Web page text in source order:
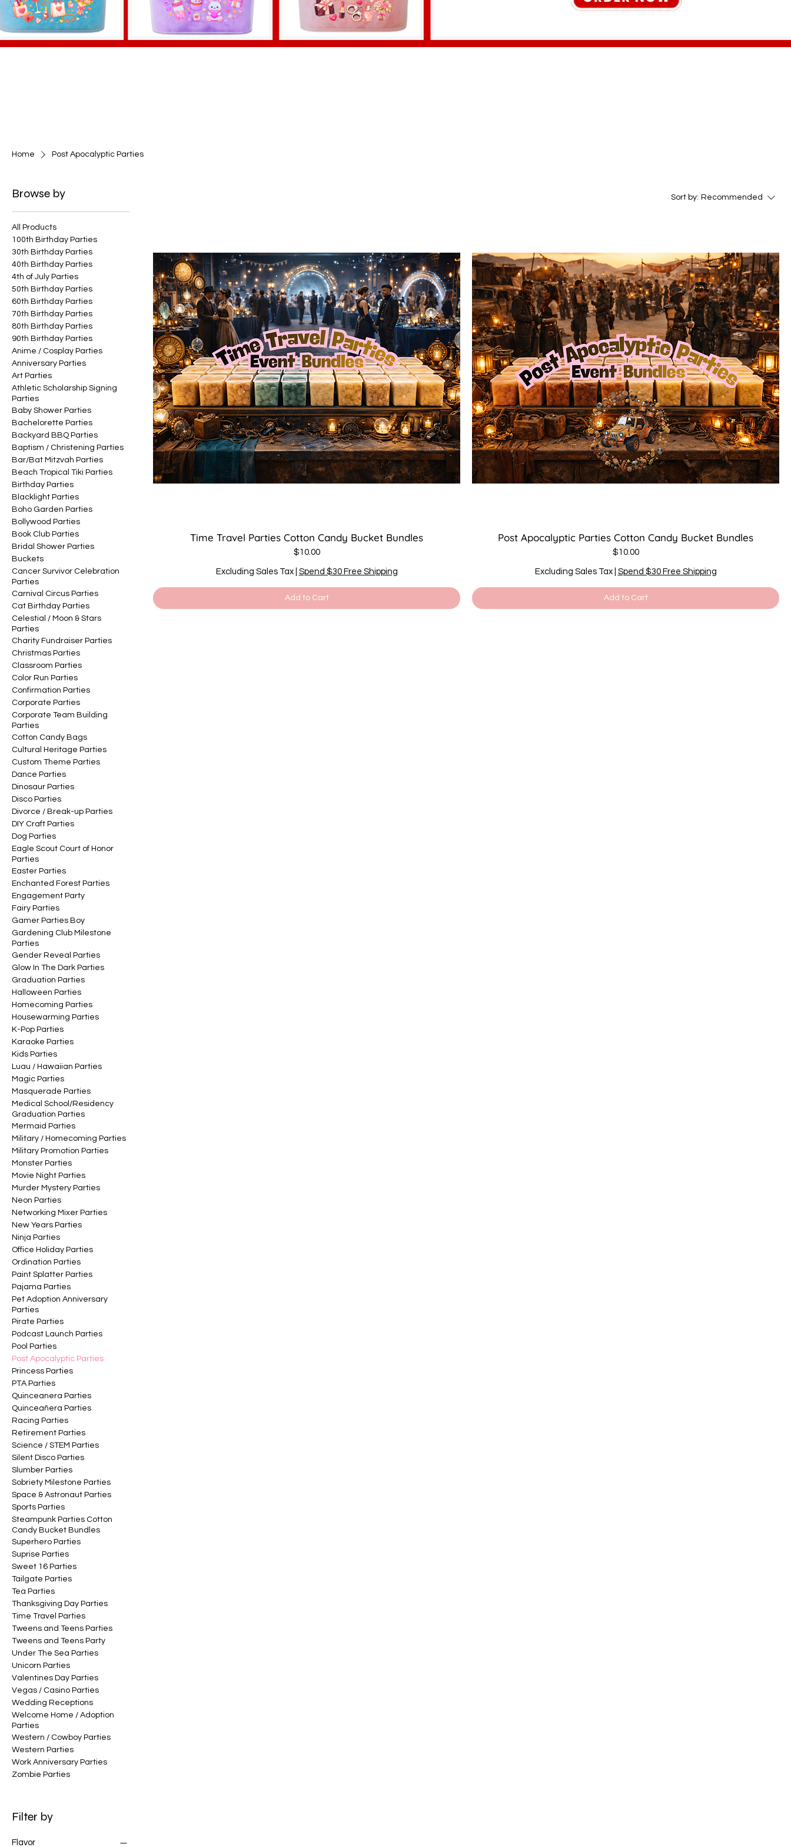
Home Post Apocalyptic Parties
Browse by
All Products
100th Birthday Parties
30th Birthday Parties
40th Birthday Parties
4th of July Parties
50th Birthday Parties
60th Birthday Parties
70th Birthday Parties
80th Birthday Parties
90th Birthday Parties
Anime / Cosplay Parties
Anniversary Parties
Art Parties
Athletic Scholarship Signing
Parties
Baby Shower Parties
Bachelorette Parties
Backyard BBQ Parties
Baptism / Christening Parties
Bar/Bat Mitzvah Parties
Beach Tropical Tiki Parties
Birthday Parties
Blacklight Parties
Boho Garden Parties
Bollywood Parties
Book Club Parties
Bridal Shower Parties
Buckets
Cancer Survivor Celebration
Parties
Carnival Circus Parties
Cat Birthday Parties
Celestial / Moon & Stars
Parties
Charity Fundraiser Parties
Christmas Parties
Classroom Parties
Color Run Parties
Confirmation Parties
Corporate Parties
Corporate Team Building
Parties
Cotton Candy Bags
Cultural Heritage Parties
Custom Theme Parties
Dance Parties
Dinosaur Parties
Disco Parties
Divorce / Break-up Parties
DIY Craft Parties
Dog Parties
Eagle Scout Court of Honor
Parties
Easter Parties
Enchanted Forest Parties
Engagement Party
Fairy Parties
Gamer Parties Boy
Gardening Club Milestone
Parties
Gender Reveal Parties
Glow In The Dark Parties
Graduation Parties
Halloween Parties
Homecoming Parties
Housewarming Parties
K-Pop Parties
Karaoke Parties
Kids Parties
Luau / Hawaiian Parties
Magic Parties
Masquerade Parties
Medical School/Residency
Graduation Parties
Mermaid Parties
Military / Homecoming Parties
Military Promotion Parties
Monster Parties
Movie Night Parties
Murder Mystery Parties
Neon Parties
Networking Mixer Parties
New Years Parties
Ninja Parties
Office Holiday Parties
Ordination Parties
Paint Splatter Parties
Pajama Parties
Pet Adoption Anniversary
Parties
Pirate Parties
Podcast Launch Parties
Pool Parties
Post Apocalyptic Parties
Princess Parties
PTA Parties
Quinceanera Parties
Quinceañera Parties
Racing Parties
Retirement Parties
Science / STEM Parties
Silent Disco Parties
Slumber Parties
Sobriety Milestone Parties
Space & Astronaut Parties
Sports Parties
Steampunk Parties Cotton
Candy Bucket Bundles
Superhero Parties
Suprise Parties
Sweet 16 Parties
Tailgate Parties
Tea Parties
Thanksgiving Day Parties
Time Travel Parties
Tweens and Teens Parties
Tweens and Teens Party
Under The Sea Parties
Unicorn Parties
Valentines Day Parties
Vegas / Casino Parties
Wedding Receptions
Welcome Home / Adoption
Parties
Western / Cowboy Parties
Western Parties
Work Anniversary Parties
Zombie Parties
Filter by
Flavor
Sort by: Recommended
Time Travel Parties Cotton Candy Bucket Bundles
Price
$10.00
Excluding Sales Tax| Spend $30 Free Shipping
Add to Cart
Post Apocalyptic Parties Cotton Candy Bucket Bundles
Price
$10.00
Excluding Sales Tax| Spend $30 Free Shipping
Add to Cart